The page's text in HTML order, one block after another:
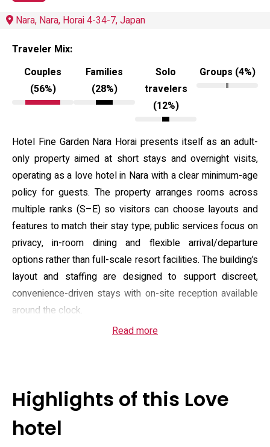
Nara, Nara, Horai 4-34-7, Japan
Traveler Mix:
Couples
(56%)
Families
(28%)
Solo
travelers
(12%)
Groups (4%)
Hotel Fine Garden Nara Horai presents itself as an adult-
only property aimed at short stays and overnight visits,
operating as a love hotel in Nara with a clear minimum-age
policy for guests. The property arranges rooms across
multiple ranks (S–E) so visitors can choose layouts and
features to match their stay type; public services focus on
privacy, in-room dining and flexible arrival/departure
options rather than full-scale resort facilities. The building’s
layout and staffing are designed to support discreet,
convenience-driven stays with on-site reception available
around the clock.
Guest rooms emphasise private comfort and in-room
DVD playback, and some rooms offer additional console
or karaoke options. Bathrooms are supplied with
complimentary toiletries and many room types provide
Read more
Highlights of this Love
hotel